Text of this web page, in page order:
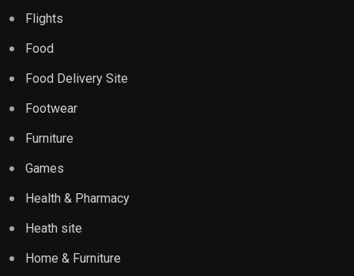
Flights
Food
Food Delivery Site
Footwear
Furniture
Games
Health & Pharmacy
Heath site
Home & Furniture